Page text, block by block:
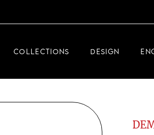
COLLECTIONS
DEMEGLIO JEWELRY
DESIGN